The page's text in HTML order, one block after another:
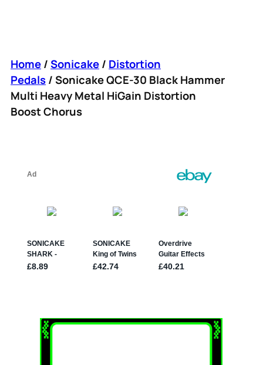
Home/Sonicake/ Distortion
Pedals/ Sonicake QCE-30 Black Hammer
Multi Heavy Metal HiGain Distortion
Boost Chorus